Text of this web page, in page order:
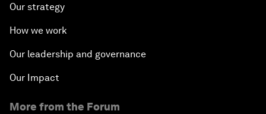
Our strategy
How we work
Our leadership and governance
Our Impact
More from the Forum